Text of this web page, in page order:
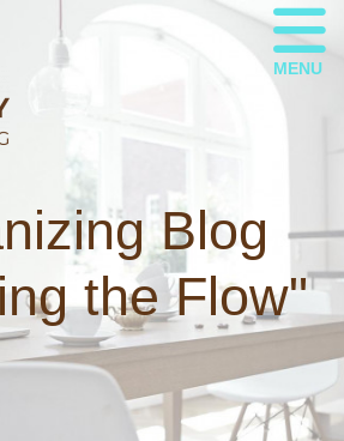
MENU
Blog
the Flow"